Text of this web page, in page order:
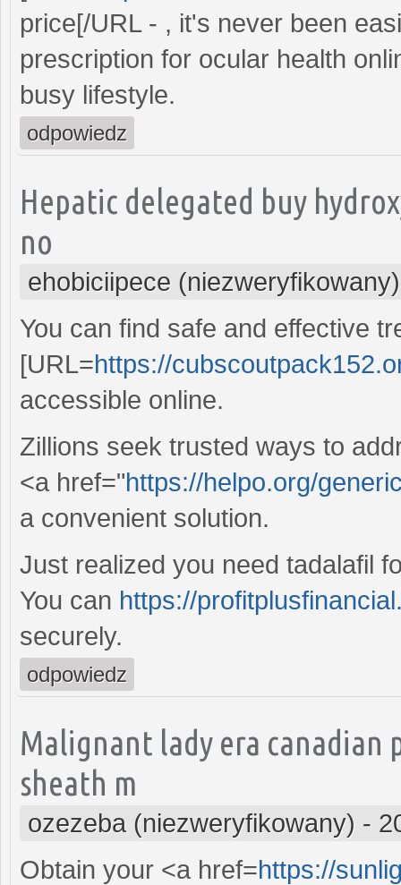
price[/URL - , it's never been
prescription for ocular health
busy lifestyle.
odpowiedz
Hepatic delegated buy
no
ehobiciipece (niezweryfikowany)
You can find safe and effective
[URL=https://
accessible online.
Zillions seek trusted ways to
<a href="https://helpo.org/
a convenient solution.
Just realized you need tadalafil
You can https://
securely.
odpowiedz
Malignant lady era canadian
sheath m
ozezeba (niezweryfikowany) -
Obtain your <a href=https://